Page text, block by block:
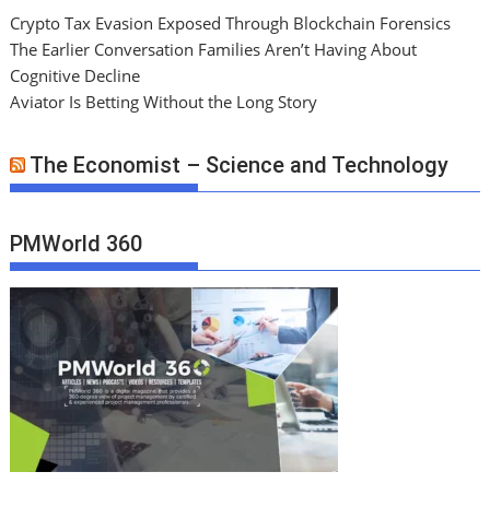
Crypto Tax Evasion Exposed Through Blockchain Forensics
The Earlier Conversation Families Aren’t Having About
Cognitive Decline
Aviator Is Betting Without the Long Story
The Economist – Science and Technology
PMWorld 360